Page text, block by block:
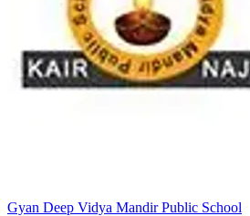
Gyan Deep Vidya Mandir Public School